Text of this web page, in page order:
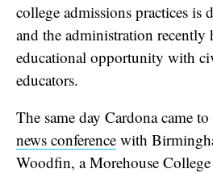
college admissions practices is
and the administration recently
educational opportunity with
educators.
The same day Cardona came
news conference with
Woodfin, a Morehouse